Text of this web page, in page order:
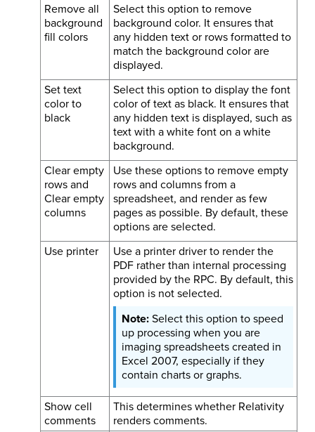
Remove all
background
fill colors
Select this option to remove
background color. It ensures that
any hidden text or rows formatted to
match the background color are
displayed.
Set text
color to
black
Select this option to display the font
color of text as black. It ensures that
any hidden text is displayed, such as
text with a white font on a white
background.
Clear empty
rows and
Clear empty
columns
Use these options to remove empty
rows and columns from a
spreadsheet, and render as few
pages as possible. By default, these
options are selected.
Use printer
Use a printer driver to render the
PDF rather than internal processing
provided by the RPC. By default, this
option is not selected.
Select this option to speed
up processing when you are
imaging spreadsheets created in
Excel 2007, especially if they
contain charts or graphs.
Show cell
comments
This determines whether Relativity
renders comments.